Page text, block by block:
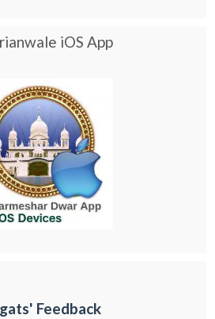
iOS App
Feedback